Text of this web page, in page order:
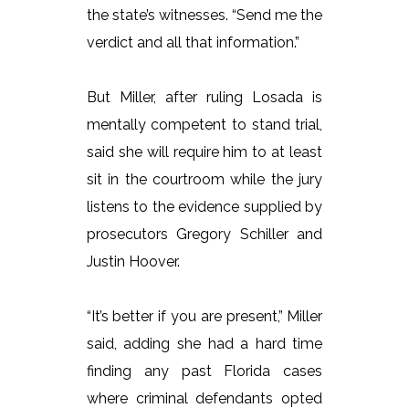
the state’s witnesses. “Send me the
verdict and all that information.”
But Miller, after ruling Losada is
mentally competent to stand trial,
said she will require him to at least
sit in the courtroom while the jury
listens to the evidence supplied by
prosecutors Gregory Schiller and
Justin Hoover.
“It’s better if you are present,” Miller
said, adding she had a hard time
finding any past Florida cases
where criminal defendants opted